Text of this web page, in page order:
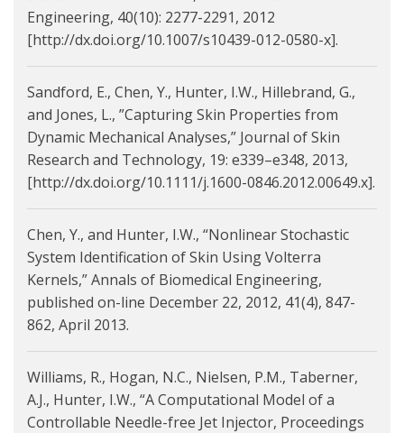
Engineering, 40(10): 2277-2291, 2012
[http://dx.doi.org/10.1007/s10439-012-0580-x].
Sandford, E., Chen, Y., Hunter, I.W., Hillebrand, G.,
and Jones, L., ”Capturing Skin Properties from
Dynamic Mechanical Analyses,” Journal of Skin
Research and Technology, 19: e339–e348, 2013,
[http://dx.doi.org/10.1111/j.1600-0846.2012.00649.x].
Chen, Y., and Hunter, I.W., “Nonlinear Stochastic
System Identification of Skin Using Volterra
Kernels,” Annals of Biomedical Engineering,
published on-line December 22, 2012, 41(4), 847-
862, April 2013.
Williams, R., Hogan, N.C., Nielsen, P.M., Taberner,
A.J., Hunter, I.W., “A Computational Model of a
Controllable Needle-free Jet Injector, Proceedings